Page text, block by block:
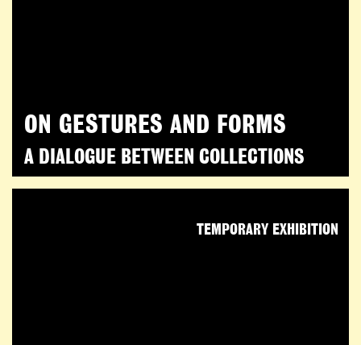
ON GESTURES AND FORMS
A DIALOGUE BETWEEN COLLECTIONS
TEMPORARY EXHIBITION